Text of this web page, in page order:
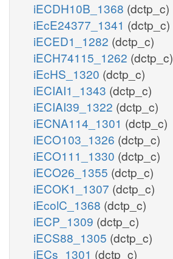
iECDH10B_1368 (dctp_c)
iEcE24377_1341 (dctp_c)
iECED1_1282 (dctp_c)
iECH74115_1262 (dctp_c)
iEcHS_1320 (dctp_c)
iECIAI1_1343 (dctp_c)
iECIAI39_1322 (dctp_c)
iECNA114_1301 (dctp_c)
iECO103_1326 (dctp_c)
iECO111_1330 (dctp_c)
iECO26_1355 (dctp_c)
iECOK1_1307 (dctp_c)
iEcolC_1368 (dctp_c)
iECP_1309 (dctp_c)
iECS88_1305 (dctp_c)
iECs_1301 (dctp_c)